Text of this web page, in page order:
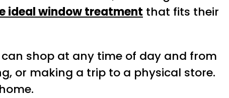
ideal window treatment that fits their
shop at any time of day and from
or making a trip to a physical store.